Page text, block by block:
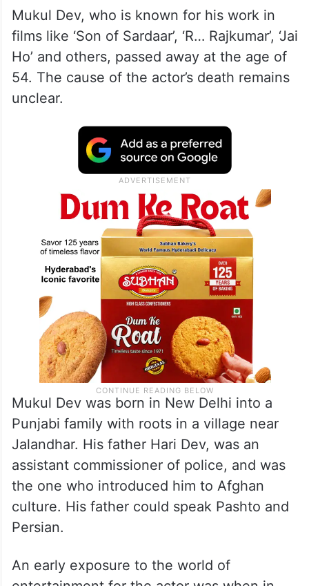
Mukul Dev, who is known for his work in
films like ‘Son of Sardaar’, ‘R… Rajkumar’, ‘Jai
Ho’ and others, passed away at the age of
54. The cause of the actor’s death remains
unclear.
Mukul Dev was born in New Delhi into a
Punjabi family with roots in a village near
Jalandhar. His father Hari Dev, was an
assistant commissioner of police, and was
the one who introduced him to Afghan
culture. His father could speak Pashto and
Persian.
An early exposure to the world of